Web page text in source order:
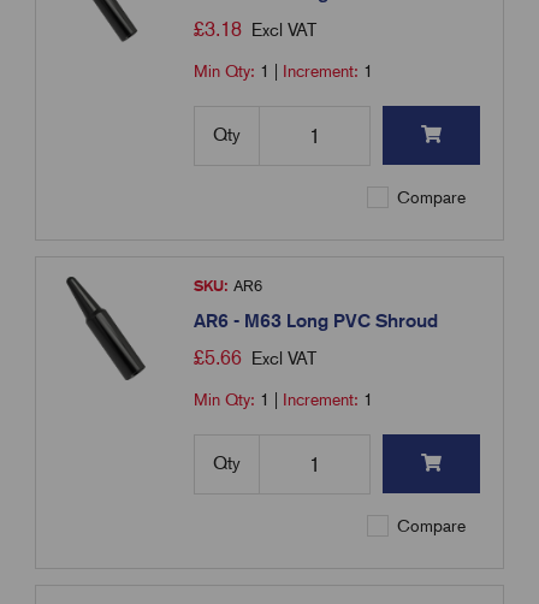
£3.18 Excl VAT
Min Qty: 1 Increment: 1
Qty
Compare
SKU: AR6
AR6 - M63 Long PVC Shroud
£5.66 Excl VAT
Min Qty: 1 Increment: 1
Qty
Compare